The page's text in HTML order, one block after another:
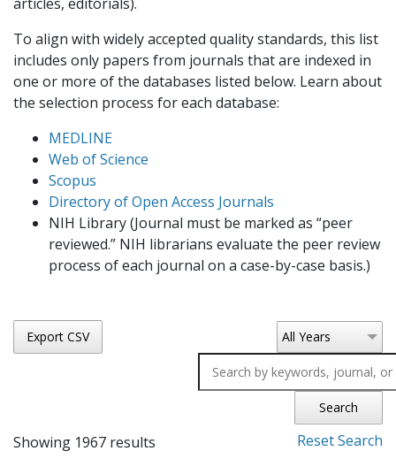
To align with widely accepted quality standards, this list
includes only papers from journals that are indexed in
one or more of the databases listed below. Learn about
the selection process for each database:
MEDLINE
Web of Science
Scopus
Directory of Open Access Journals
NIH Library (Journal must be marked as “peer
reviewed.” NIH librarians evaluate the peer review
process of each journal on a case-by-case basis.)
Export CSV All Years
Search
Reset Search
Showing 1967 results